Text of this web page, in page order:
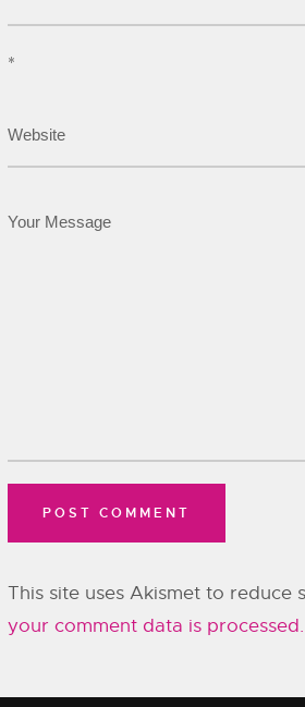
*
This site uses Akismet to reduce
your comment data is processed.